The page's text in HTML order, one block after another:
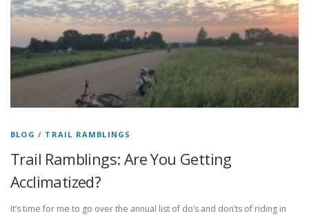
BLOG / TRAIL RAMBLINGS
Trail Ramblings: Are You Getting
Acclimatized?
It’s time for me to go over the annual list of do’s and don’ts of riding in